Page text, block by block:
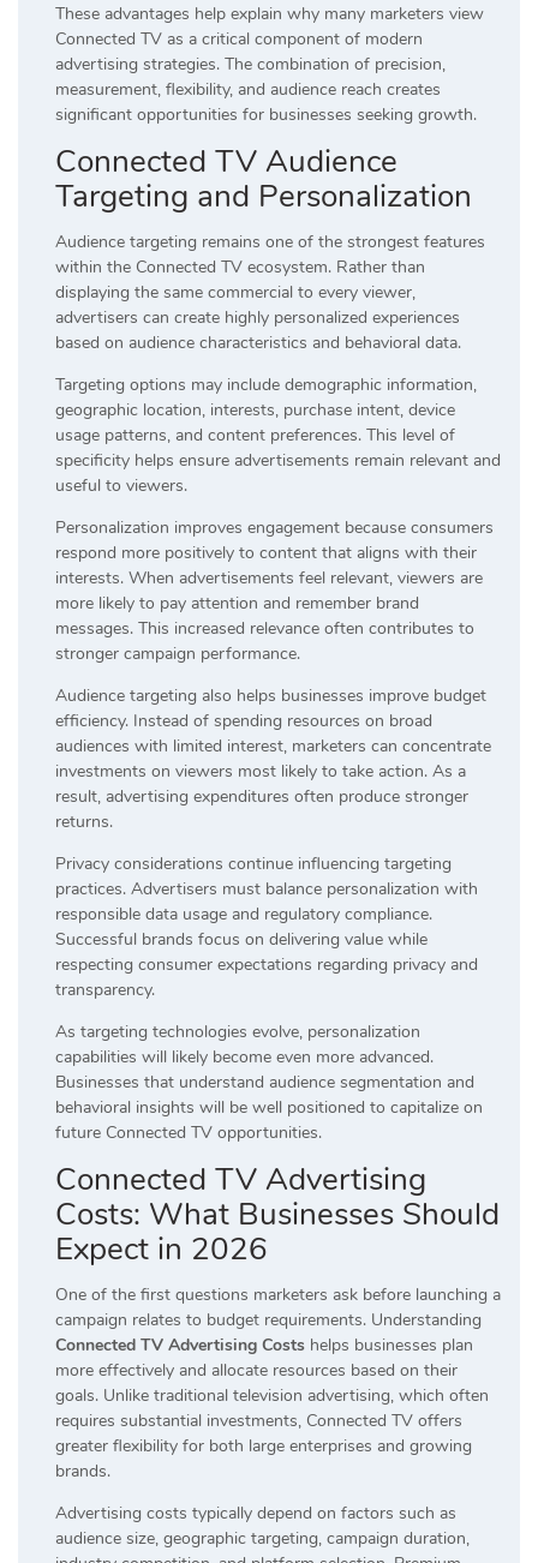
These advantages help explain why many marketers view
Connected TV as a critical component of modern
advertising strategies. The combination of precision,
measurement, flexibility, and audience reach creates
significant opportunities for businesses seeking growth.
Connected TV Audience
Targeting and Personalization
Audience targeting remains one of the strongest features
within the Connected TV ecosystem. Rather than
displaying the same commercial to every viewer,
advertisers can create highly personalized experiences
based on audience characteristics and behavioral data.
Targeting options may include demographic information,
geographic location, interests, purchase intent, device
usage patterns, and content preferences. This level of
specificity helps ensure advertisements remain relevant and
useful to viewers.
Personalization improves engagement because consumers
respond more positively to content that aligns with their
interests. When advertisements feel relevant, viewers are
more likely to pay attention and remember brand
messages. This increased relevance often contributes to
stronger campaign performance.
Audience targeting also helps businesses improve budget
efficiency. Instead of spending resources on broad
audiences with limited interest, marketers can concentrate
investments on viewers most likely to take action. As a
result, advertising expenditures often produce stronger
returns.
Privacy considerations continue influencing targeting
practices. Advertisers must balance personalization with
responsible data usage and regulatory compliance.
Successful brands focus on delivering value while
respecting consumer expectations regarding privacy and
transparency.
As targeting technologies evolve, personalization
capabilities will likely become even more advanced.
Businesses that understand audience segmentation and
behavioral insights will be well positioned to capitalize on
future Connected TV opportunities.
Connected TV Advertising
Costs: What Businesses Should
Expect in 2026
One of the first questions marketers ask before launching a
campaign relates to budget requirements. Understanding
Connected TV Advertising Costs helps businesses plan
more effectively and allocate resources based on their
goals. Unlike traditional television advertising, which often
requires substantial investments, Connected TV offers
greater flexibility for both large enterprises and growing
brands.
Advertising costs typically depend on factors such as
audience size, geographic targeting, campaign duration,